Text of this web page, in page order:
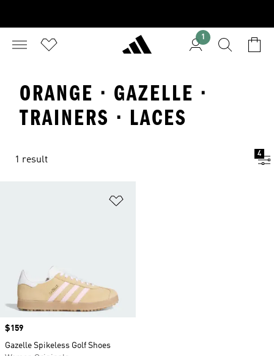
1
ORANGE · GAZELLE ·
TRAINERS · LACES
1 result
4
Price
$159
Gazelle Spikeless Golf Shoes